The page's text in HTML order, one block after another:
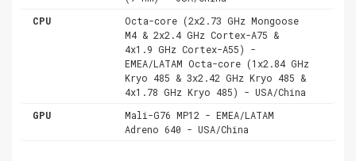
CPU
Octa-core (2x2.73 GHz Mongoose
M4 & 2x2.4 GHz Cortex-A75 &
4x1.9 GHz Cortex-A55) -
EMEA/LATAM Octa-core (1x2.84 GHz
Kryo 485 & 3x2.42 GHz Kryo 485 &
4x1.78 GHz Kryo 485) - USA/China
GPU
Mali-G76 MP12 - EMEA/LATAM
Adreno 640 - USA/China